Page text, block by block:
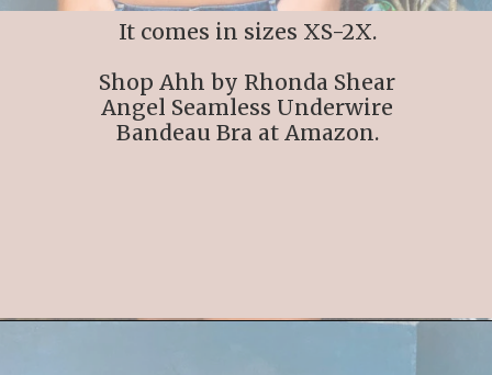
It comes in sizes XS-2X.
Shop Ahh by Rhonda Shear
Angel Seamless Underwire
Bandeau Bra at Amazon.